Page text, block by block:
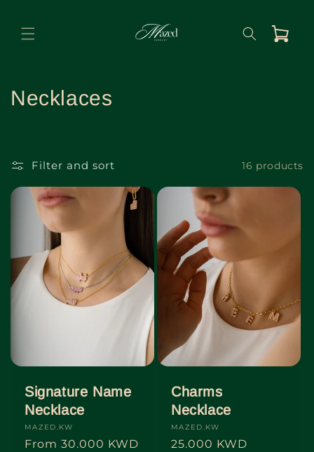
Cart
C
t
i
:
Necklaces
Filter and sort 16 products
Signature Name
Necklace
Vendor:
MAZED.KW
Regular
From 30.000 KWD
Charms
Necklace
Vendor:
MAZED.KW
Regular
25.000 KWD